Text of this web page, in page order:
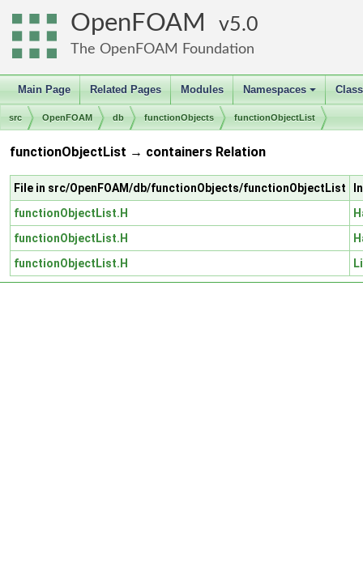
OpenFOAM 5.0
The OpenFOAM Foundation
Main Page Related Pages Modules
+
Namespaces
src OpenFOAM db functionObjects functionObjectList
functionObjectList → containers Relation
File in src/OpenFOAM/db/functionObjects/functionObjectList
functionObjectList.H
functionObjectList.H
functionObjectList.H